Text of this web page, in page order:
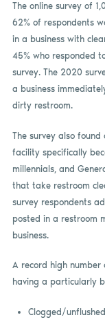
The online survey of
62% of respondents
in a business with
45% who responded
survey. The 2020
a business
dirty restroom.
The survey also
facility specifically
millennials, and
that take restroom
survey respondents
posted in a restroom
business.
A record high number
having a particularly
Clogged/